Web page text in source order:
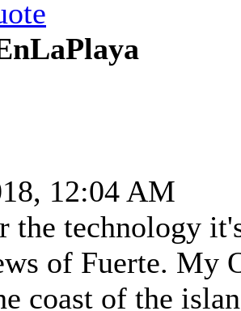
12:04 AM
the technology
of Fuerte. My
coast of the